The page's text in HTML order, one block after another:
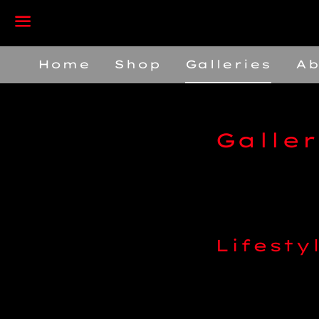
Home
Shop Galleries